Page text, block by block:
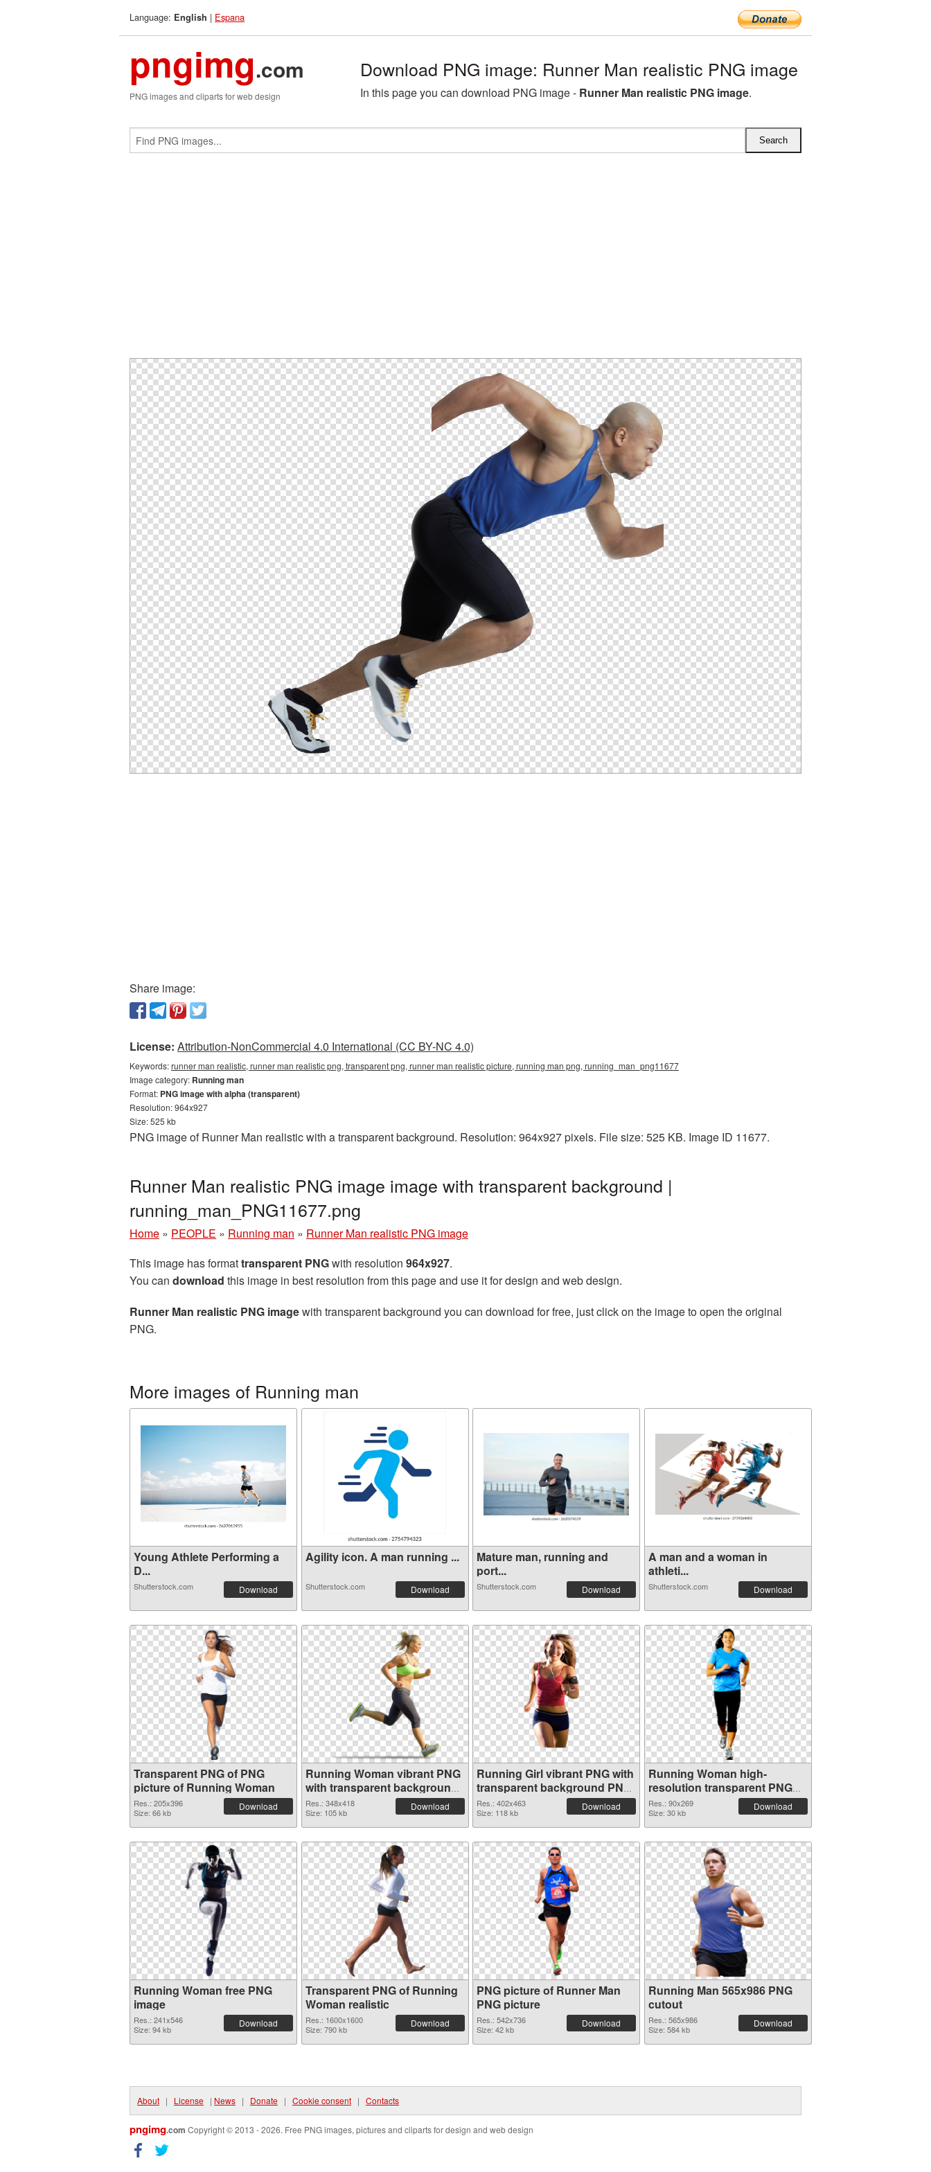
Language: English | Espana
pngimg.com
PNG images and cliparts for web design
Download PNG image: Runner Man realistic PNG image
In this page you can download PNG image - Runner Man realistic PNG image.
Share image:
License: Attribution-NonCommercial 4.0 International (CC BY-NC 4.0)
Keywords:runner man realistic, runner man realistic png, transparent png, runner man realistic picture, running man png, running_man_png11677
Image category: Running man
Format: PNG image with alpha (transparent)
Resolution: 964x927
Size: 525 kb
PNG image of Runner Man realistic with a transparent background. Resolution: 964x927 pixels. File size: 525 KB. Image ID 11677.
Runner Man realistic PNG image image with transparent background |
running_man_PNG11677.png
Home » PEOPLE » Running man » Runner Man realistic PNG image
This image has formattransparent PNGwith resolution 964x927.
You can download this image in best resolution from this page and use it for design and web design.
Runner Man realistic PNG imagewith transparent background you can download for free, just click on the image to open the original
PNG.
More images of Running man
Young Athlete Performing a
D...
Shutterstock.com Download
Agility icon. A man running ...
Shutterstock.com Download
Mature man, running and
port...
Shutterstock.com Download
A man and a woman in
athleti...
Shutterstock.com Download
Transparent PNG of PNG
picture of Running Woman
Res.: 205x396
Size: 66 kb
Download
Running Woman vibrant PNG
with transparent background
PNG picture
Res.: 348x418
Size: 105 kb
Download
Running Girl vibrant PNG with
transparent background PNG
cutout
Res.: 402x463
Size: 118 kb
Download
Running Woman high-
resolution transparent PNG
graphic
Res.: 90x269
Size: 30 kb
Download
Running Woman free PNG
image
Res.: 241x546
Size: 94 kb
Download
Transparent PNG of Running
Woman realistic
Res.: 1600x1600
Size: 790 kb
Download
PNG picture of Runner Man
PNG picture
Res.: 542x736
Size: 42 kb
Download
Running Man 565x986 PNG
cutout
Res.: 565x986
Size: 584 kb
Download
About | License | News | Donate | Cookie consent | Contacts
pngimg.com Copyright © 2013 - 2026. Free PNG images, pictures and cliparts for design and web design